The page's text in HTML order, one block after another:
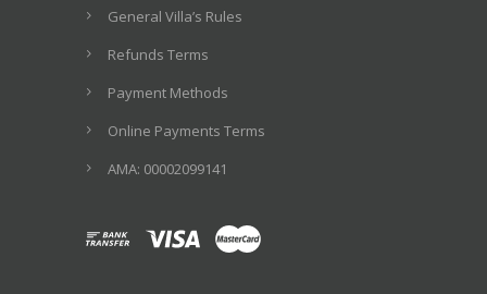
General Villa’s Rules
Refunds Terms
Payment Methods
Online Payments Terms
ΑΜΑ: 00002099141